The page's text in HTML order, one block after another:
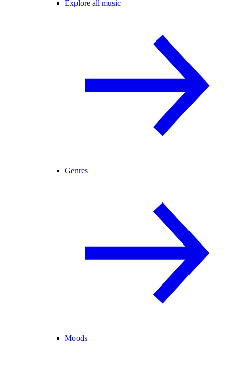
Explore all music
Genres
Moods